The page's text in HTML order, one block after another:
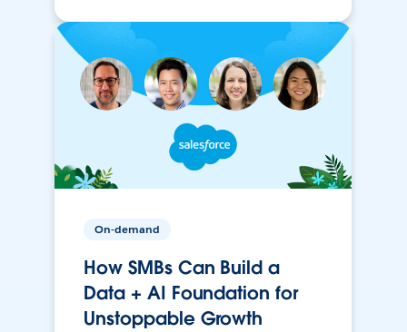
On-demand
How SMBs Can Build a
Data + AI Foundation for
Unstoppable Growth